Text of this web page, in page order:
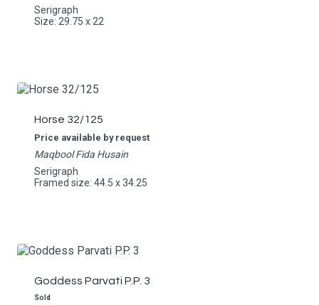
Serigraph
Size: 29.75 x 22
Horse 32/125
Price available by request
Maqbool Fida Husain
Serigraph
Framed size: 44.5 x 34.25
Goddess Parvati P.P. 3
Sold